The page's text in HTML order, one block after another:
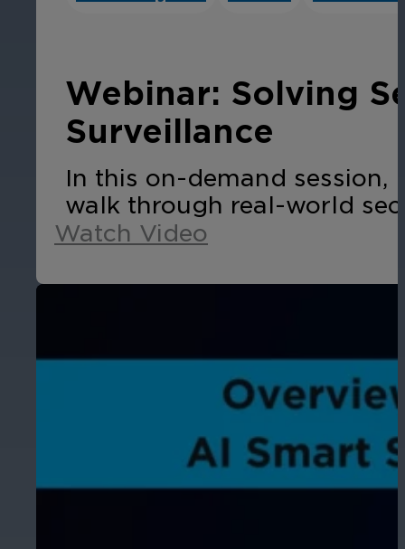
Protect staff, patients, and visitors,
Hospitality
Enhance guest safety, protect
Get the most reliable and clear
Other Integrated Solutions
Need a solution for a specific
Webinar: Solving
Surveillance
In this on-demand session,
walk through real-world
Watch Video